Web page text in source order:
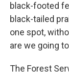
black-footed
black-tailed
one spot,
are we going
The Forest